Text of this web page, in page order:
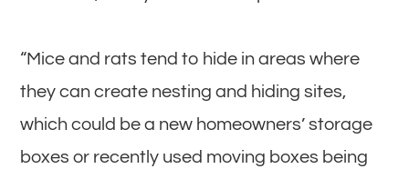
“Mice and rats tend to hide in areas where
they can create nesting and hiding sites,
which could be a new homeowners’ storage
boxes or recently used moving boxes being